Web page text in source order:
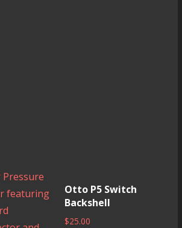
Otto P5 Switch
Backshell
$25.00